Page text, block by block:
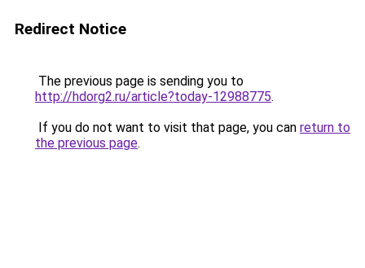
Redirect Notice
The previous page is sending you to
http://hdorg2.ru/article?today-12988775.
If you do not want to visit that page, you can return to
the previous page.